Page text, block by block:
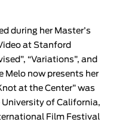
during her Master’s
at Stanford
“Variations”, and
Melo now presents her
at the Center” was
of California,
Film Festival